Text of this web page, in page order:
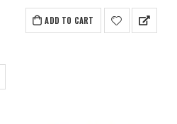
ADD TO CART